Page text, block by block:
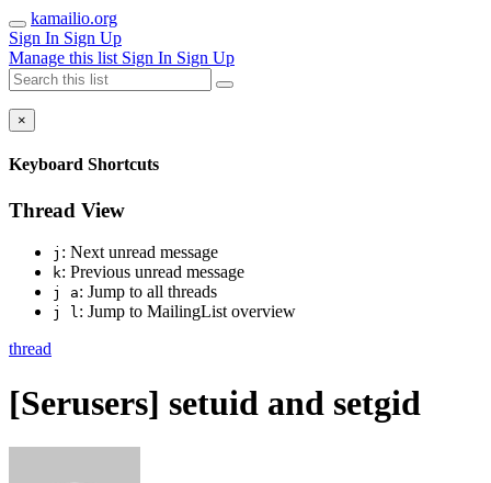
kamailio.org
Sign In Sign Up
Manage this list Sign In Sign Up
×
Keyboard Shortcuts
Thread View
j : Next unread message
k: Previous unread message
j a: Jump to all threads
j l: Jump to MailingList overview
thread
[Serusers] setuid and setgid